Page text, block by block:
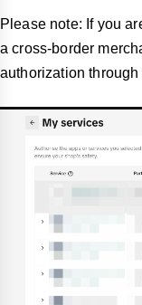
Please note: If you
a cross-border
authorization